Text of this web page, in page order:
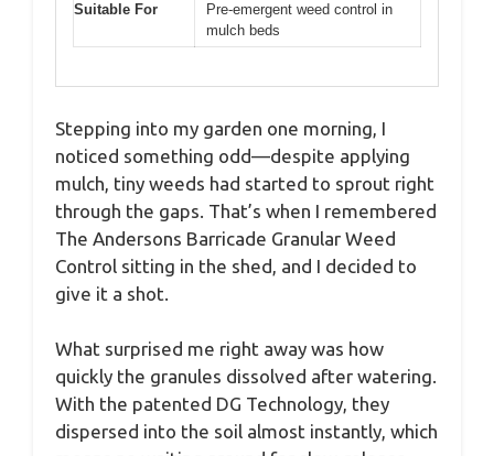
Suitable For
Pre-emergent weed control in
mulch beds
Stepping into my garden one morning, I
noticed something odd—despite applying
mulch, tiny weeds had started to sprout right
through the gaps. That’s when I remembered
The Andersons Barricade Granular Weed
Control sitting in the shed, and I decided to
give it a shot.
What surprised me right away was how
quickly the granules dissolved after watering.
With the patented DG Technology, they
dispersed into the soil almost instantly, which